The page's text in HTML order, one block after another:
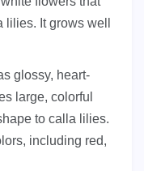
It grows well
glossy, heart-
large, colorful
to calla lilies.
including red,